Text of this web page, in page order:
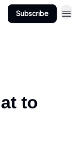
Subscribe
to